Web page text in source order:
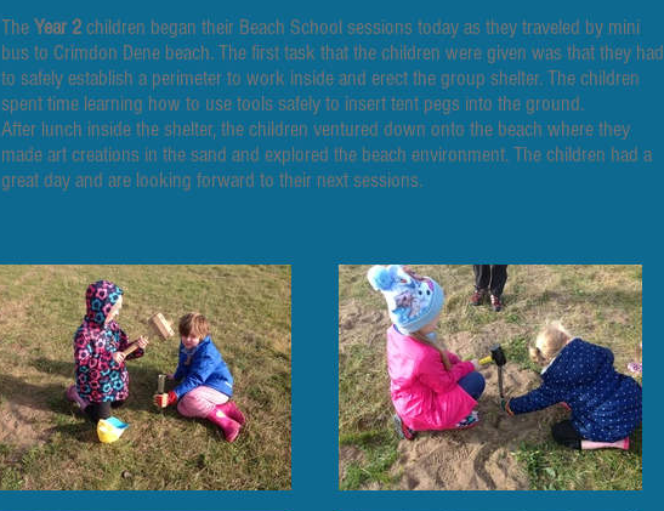
TheYear 2children began their Beach School sessions today as they traveled by mini
bus to Crimdon Dene beach. The first task that the children were given was that they had
to safely establish a perimeter to work inside and erect the group shelter. The children
spent time learning how to use tools safely to insert tent pegs into the ground.
After lunch inside the shelter, the children ventured down onto the beach where they
made art creations in the sand and explored the beach environment. The children had a
great day and are looking forward to their next sessions.